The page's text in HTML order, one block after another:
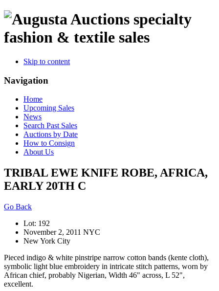
specialty
fashion & textile sales
Skip to content
Navigation
Home
Upcoming Sales
News
Search Past Sales
Auctions by Date
How to Consign
About Us
TRIBAL EWE KNIFE ROBE, AFRICA,
EARLY 20TH C
Go Back
Lot: 192
November 2, 2011 NYC
New York City
Pieced indigo & white pinstripe narrow cotton bands (kente cloth),
symbolic light blue embroidery in intricate stitch patterns, worn by
African chief, probably Nigerian, Width 46" across, L 52",
excellent.